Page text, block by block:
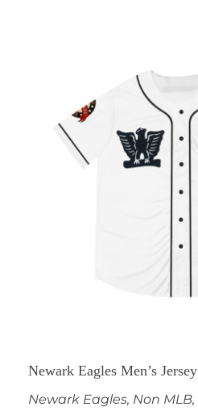
Newark Eagles Men’s Jersey
Newark Eagles, Non MLB,